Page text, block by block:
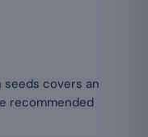
covers an
recommended